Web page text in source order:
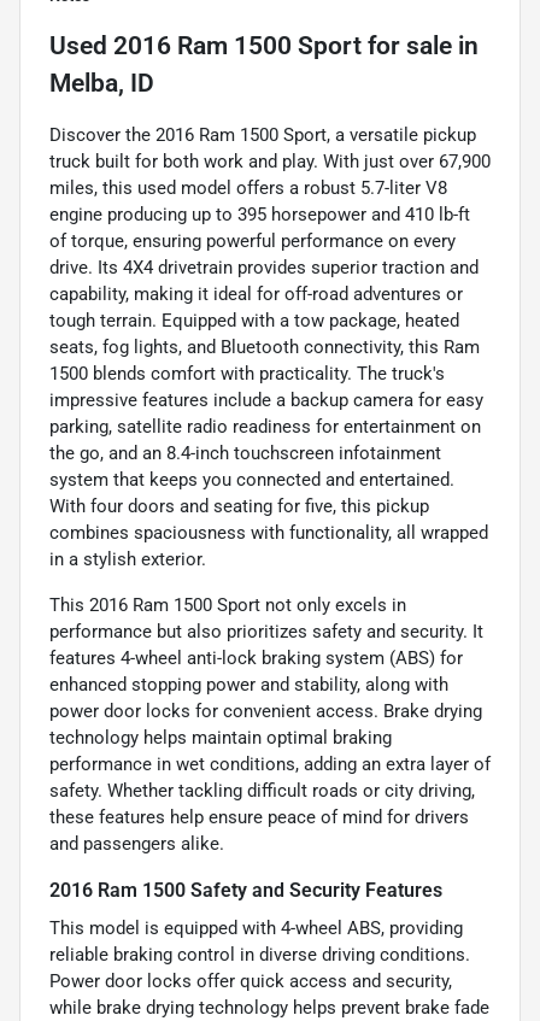
Used 2016 Ram 1500 Sport for sale in
Melba, ID
Discover the 2016 Ram 1500 Sport, a versatile pickup
truck built for both work and play. With just over 67,900
miles, this used model offers a robust 5.7-liter V8
engine producing up to 395 horsepower and 410 lb-ft
of torque, ensuring powerful performance on every
drive. Its 4X4 drivetrain provides superior traction and
capability, making it ideal for off-road adventures or
tough terrain. Equipped with a tow package, heated
seats, fog lights, and Bluetooth connectivity, this Ram
1500 blends comfort with practicality. The truck's
impressive features include a backup camera for easy
parking, satellite radio readiness for entertainment on
the go, and an 8.4-inch touchscreen infotainment
system that keeps you connected and entertained.
With four doors and seating for five, this pickup
combines spaciousness with functionality, all wrapped
in a stylish exterior.
This 2016 Ram 1500 Sport not only excels in
performance but also prioritizes safety and security. It
features 4-wheel anti-lock braking system (ABS) for
enhanced stopping power and stability, along with
power door locks for convenient access. Brake drying
technology helps maintain optimal braking
performance in wet conditions, adding an extra layer of
safety. Whether tackling difficult roads or city driving,
these features help ensure peace of mind for drivers
and passengers alike.
2016 Ram 1500 Safety and Security Features
This model is equipped with 4-wheel ABS, providing
reliable braking control in diverse driving conditions.
Power door locks offer quick access and security,
while brake drying technology helps prevent brake fade